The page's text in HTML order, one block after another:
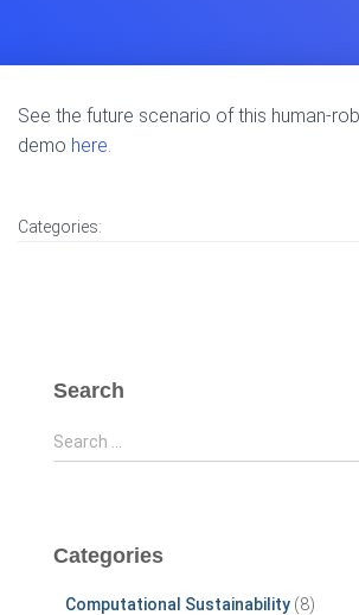
See the future scenario of this human-
demo here.
Categories:
Search
S
e
h
Search …
Categories
Computational Sustainability (8)